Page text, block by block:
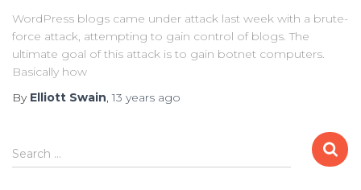
WordPress blogs came under attack last week with a brute-
force attack, attempting to gain control of blogs. The
ultimate goal of this attack is to gain botnet computers.
Basically how
By Elliott Swain,13 years ago
S
e
Search …